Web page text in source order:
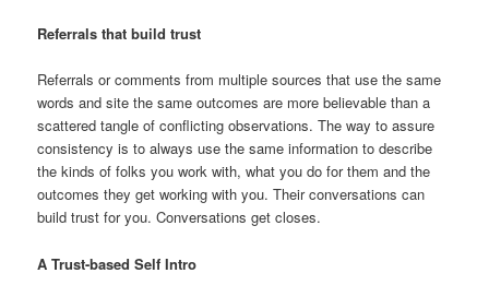
Referrals that build trust
Referrals or comments from multiple sources that use the same
words and site the same outcomes are more believable than a
scattered tangle of conflicting observations. The way to assure
consistency is to always use the same information to describe
the kinds of folks you work with, what you do for them and the
outcomes they get working with you. Their conversations can
build trust for you. Conversations get closes.
A Trust-based Self Intro